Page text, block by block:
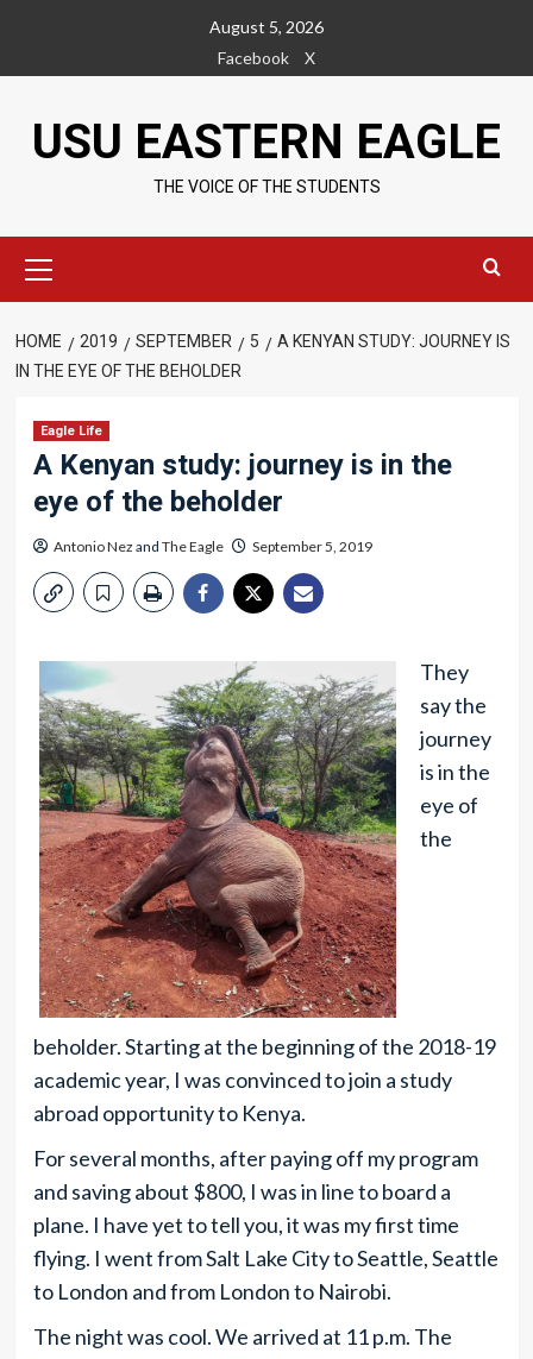
content
August 5, 2026
Facebook
X
USU EASTERN EAGLE
THE VOICE OF THE STUDENTS
Menu
HOME 2019 SEPTEMBER 5
A KENYAN STUDY: JOURNEY IS
IN THE EYE OF THE BEHOLDER
Eagle Life
A Kenyan study: journey is in the
eye of the beholder
Antonio Nez and The Eagle September 5, 2019
They
say the
journey
is in the
eye of
the
beholder. Starting at the beginning of the 2018-19
academic year, I was convinced to join a study
abroad opportunity to Kenya.
For several months, after paying off my program
and saving about $800, I was in line to board a
plane. I have yet to tell you, it was my first time
flying. I went from Salt Lake City to Seattle, Seattle
to London and from London to Nairobi.
The night was cool. We arrived at 11 p.m. The